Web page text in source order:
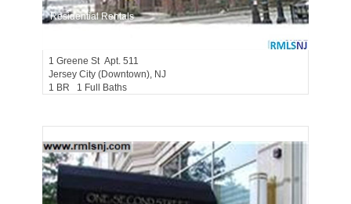
Residential Rentals
1 Greene St Apt. 511
Jersey City (downtown), NJ
1 BR 1 Full Baths